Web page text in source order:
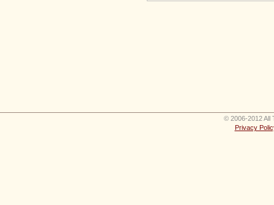
© 2006-2012 All
Privacy